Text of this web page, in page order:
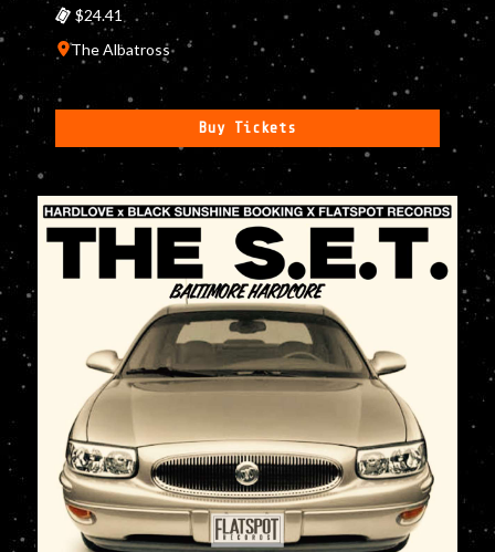
$24.41
The Albatross
Buy Tickets